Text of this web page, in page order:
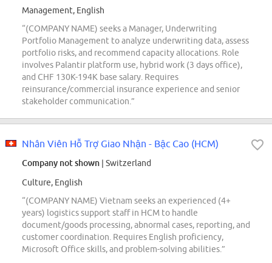
Management, English
“(COMPANY NAME) seeks a Manager, Underwriting
Portfolio Management to analyze underwriting data, assess
portfolio risks, and recommend capacity allocations. Role
involves Palantir platform use, hybrid work (3 days office),
and CHF 130K-194K base salary. Requires
reinsurance/commercial insurance experience and senior
stakeholder communication.”
Nhân Viên Hỗ Trợ Giao Nhận - Bậc Cao (HCM)
Company not shown | Switzerland
Culture, English
“(COMPANY NAME) Vietnam seeks an experienced (4+
years) logistics support staff in HCM to handle
document/goods processing, abnormal cases, reporting, and
customer coordination. Requires English proficiency,
Microsoft Office skills, and problem-solving abilities.”